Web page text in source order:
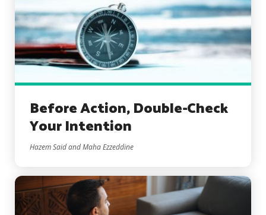
Before Action, Double-Check
Your Intention
Hazem Said and Maha Ezzeddine